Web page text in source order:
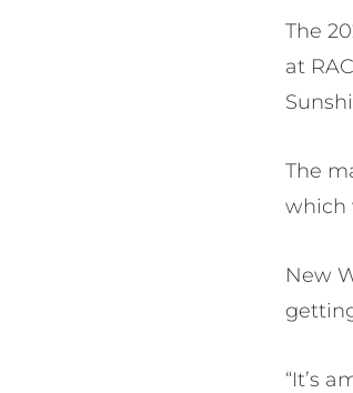
The
at
The
which
New
“It’s